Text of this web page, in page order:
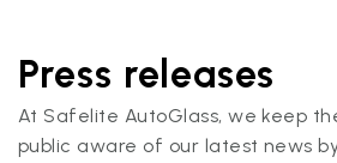
Press releases
At Safelite AutoGlass, we keep
public aware of our latest news